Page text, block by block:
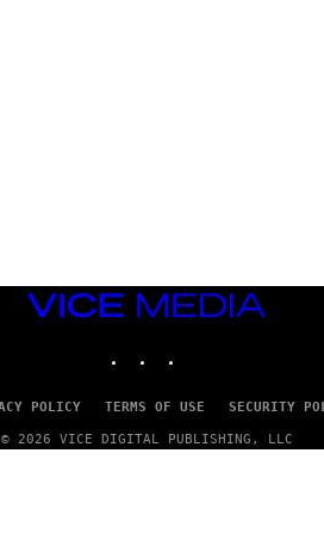
VICE
MEDIA
POLICY TERMS OF USE SECURITY
© 2026 VICE DIGITAL PUBLISHING, LLC